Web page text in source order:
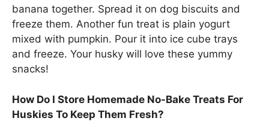
banana together. Spread it on dog biscuits and
freeze them. Another fun treat is plain yogurt
mixed with pumpkin. Pour it into ice cube trays
and freeze. Your husky will love these yummy
snacks!
How Do I Store Homemade No-Bake Treats For
Huskies To Keep Them Fresh?